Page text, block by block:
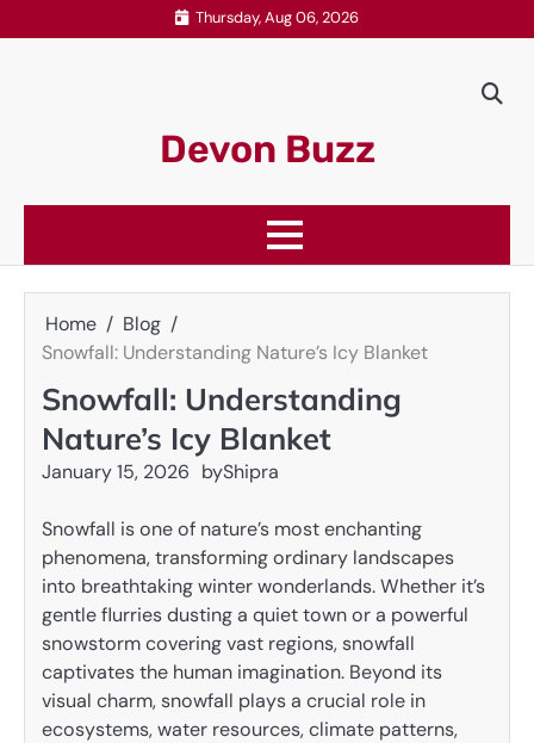
to
Thursday, Aug 06, 2026
Devon Buzz
Home
Blog
Snowfall: Understanding Nature’s Icy Blanket
Snowfall: Understanding
Nature’s Icy Blanket
January 15, 2026 byShipra
Snowfall is one of nature’s most enchanting
phenomena, transforming ordinary landscapes
into breathtaking winter wonderlands. Whether it’s
gentle flurries dusting a quiet town or a powerful
snowstorm covering vast regions, snowfall
captivates the human imagination. Beyond its
visual charm, snowfall plays a crucial role in
ecosystems, water resources, climate patterns,